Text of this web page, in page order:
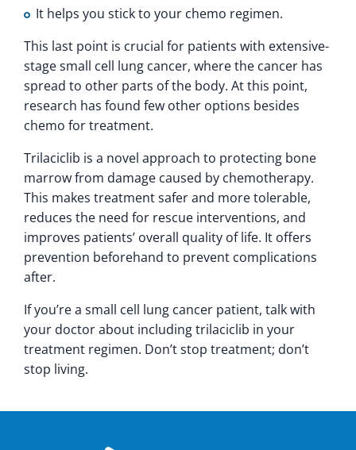
It helps you stick to your chemo regimen.
This last point is crucial for patients with extensive-
stage small cell lung cancer, where the cancer has
spread to other parts of the body. At this point,
research has found few other options besides
chemo for treatment.
Trilaciclib is a novel approach to protecting bone
marrow from damage caused by chemotherapy.
This makes treatment safer and more tolerable,
reduces the need for rescue interventions, and
improves patients’ overall quality of life. It offers
prevention beforehand to prevent complications
after.
If you’re a small cell lung cancer patient, talk with
your doctor about including trilaciclib in your
treatment regimen. Don’t stop treatment; don’t
stop living.